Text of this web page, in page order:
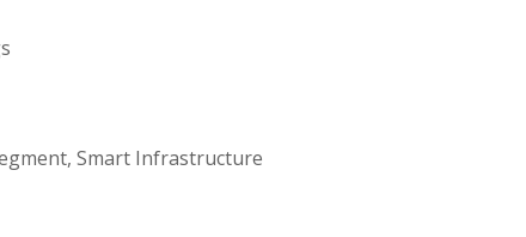
Smart Infrastructure